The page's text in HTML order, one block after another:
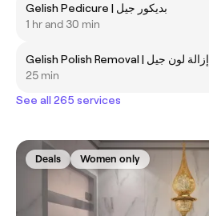
Gelish Pedicure | بديكور جيل
1 hr and 30 min
Gelish Polish Removal | إزالة لون جيل
25 min
See all 265 services
Deals Women only